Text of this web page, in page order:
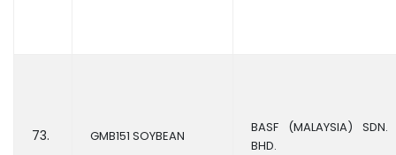
73. GMB151 SOYBEAN
BASF (MALAYSIA) SDN.
BHD.